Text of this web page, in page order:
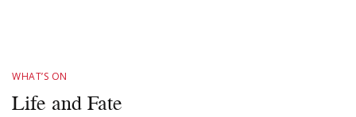
WHAT’S ON
Life and Fate